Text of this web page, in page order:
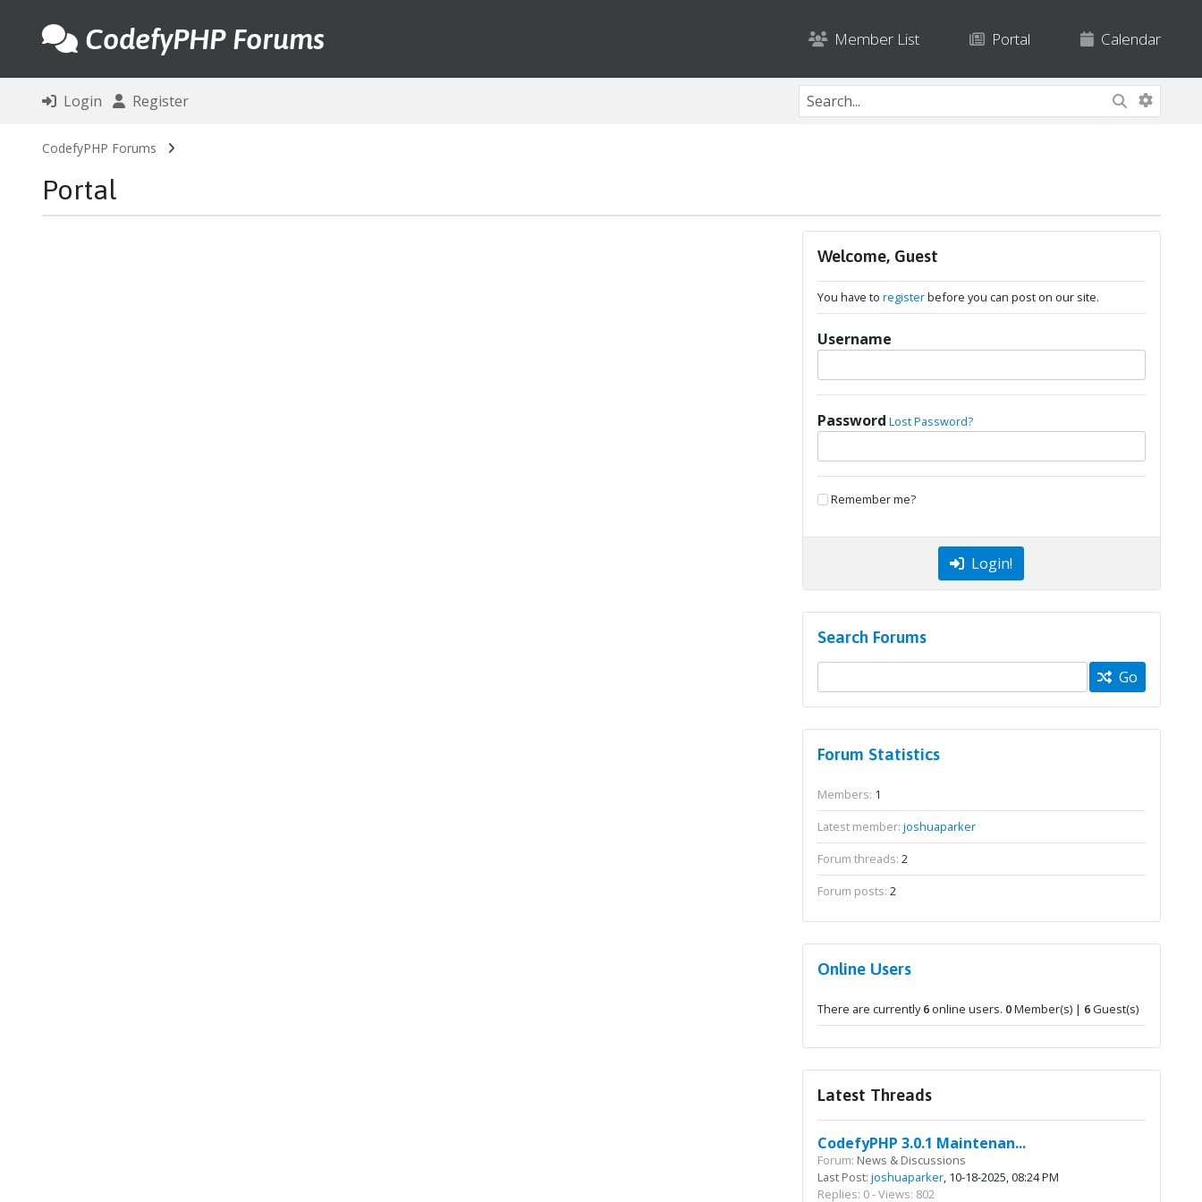
CodefyPHP Forums Member List Portal Calendar
Login Register
CodefyPHP Forums
Portal
Welcome, Guest
You have to registerbefore you can post on our site.
Username
Password Lost Password?
Remember me?
Login!
Search Forums
Go
Forum Statistics
Members: 1
Latest member: joshuaparker
Forum threads: 2
Forum posts: 2
Online Users
There are currently6online users. 0Member(s) | 6Guest(s)
Latest Threads
CodefyPHP 3.0.1 Maintenan...
Forum: News & Discussions
Last Post: joshuaparker, 10-18-2025, 08:24 PM
Replies: 0 - Views: 802